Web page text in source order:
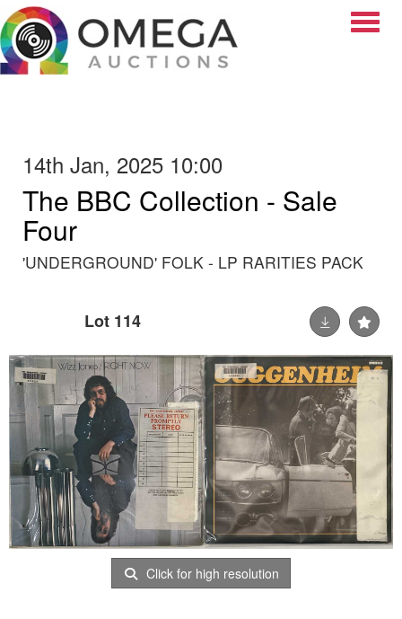
14th Jan, 2025 10:00
The BBC Collection - Sale
Four
'UNDERGROUND' FOLK - LP RARITIES PACK
Lot 114
Click for high resolution